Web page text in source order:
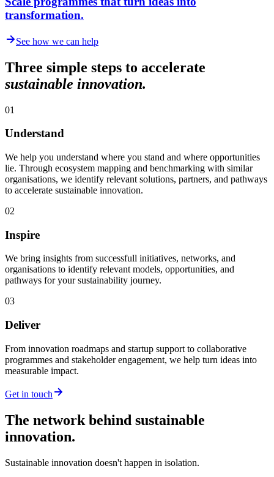
transformation.
See how we can help
Three simple steps to accelerate
sustainable innovation.
01
Understand
We help you understand where you stand and where opportunities
lie. Through ecosystem mapping and benchmarking with similar
organisations, we identify relevant solutions, partners, and pathways
to accelerate sustainable innovation.
02
Inspire
We bring insights from successfull initiatives, networks, and
organisations to identify relevant models, opportunities, and
pathways for your sustainability journey.
03
Deliver
From innovation roadmaps and startup support to collaborative
programmes and stakeholder engagement, we help turn ideas into
measurable impact.
Get in touch
The network behind sustainable
innovation.
Sustainable innovation doesn't happen in isolation.